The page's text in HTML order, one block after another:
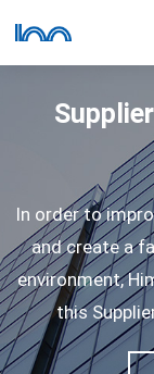
In order to
and create a
environment,
this